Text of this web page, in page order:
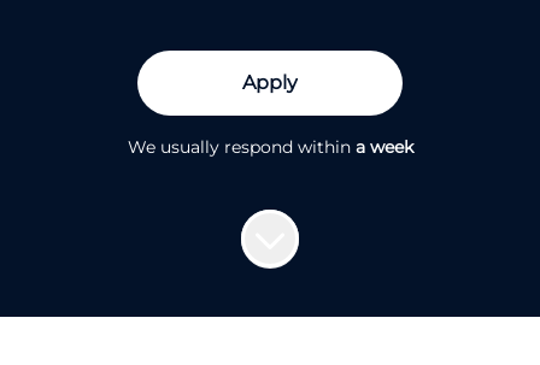
Apply
We usually respond within a week